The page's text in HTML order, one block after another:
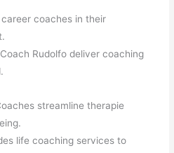
coaches in their
Rudolfo deliver coaching
streamline therapie
life coaching services to